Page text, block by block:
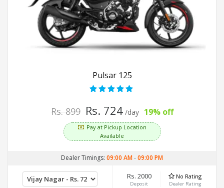
Pulsar 125
Rs. 899 Rs. 724 /day 19% off
Pay at Pickup Location
Available
Dealer Timings: 09:00 AM-09:00 PM
Rs. 2000
Deposit
No Rating
Dealer Rating